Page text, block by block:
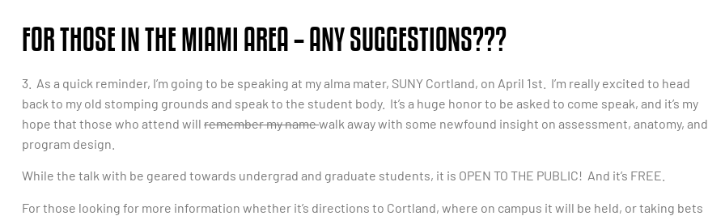
FOR THOSE IN THE MIAMI AREA – ANY SUGGESTIONS???
3. As a quick reminder, I’m going to be speaking at my alma mater, SUNY Cortland, on April 1st. I’m really excited to head
back to my old stomping grounds and speak to the student body. It’s a huge honor to be asked to come speak, and it’s my
hope that those who attend will remember my namewalk away with some newfound insight on assessment, anatomy, and
program design.
While the talk with be geared towards undergrad and graduate students, it is OPEN TO THE PUBLIC! And it’s FREE.
For those looking for more information whether it’s directions to Cortland, where on campus it will be held, or taking bets